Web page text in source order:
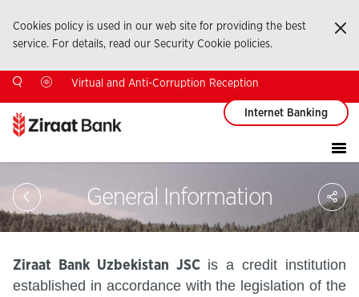
Cookies policy is used in our web site for providing the best
service. For details, read our Security Cookie policies.
Virtual and Anti-Corruption Reception
Internet Banking
General Information
Ziraat Bank Uzbekistan JSCis a credit institution
established in accordance with the legislation of the